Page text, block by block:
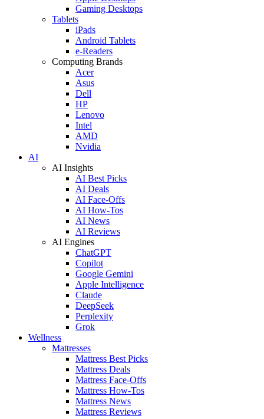
Gaming Desktops
Tablets
iPads
Android Tablets
e-Readers
Computing Brands
Acer
Asus
Dell
HP
Lenovo
Intel
AMD
Nvidia
AI
AI Insights
AI Best Picks
AI Deals
AI Face-Offs
AI How-Tos
AI News
AI Reviews
AI Engines
ChatGPT
Copilot
Google Gemini
Apple Intelligence
Claude
DeepSeek
Perplexity
Grok
Wellness
Mattresses
Mattress Best Picks
Mattress Deals
Mattress Face-Offs
Mattress How-Tos
Mattress News
Mattress Reviews